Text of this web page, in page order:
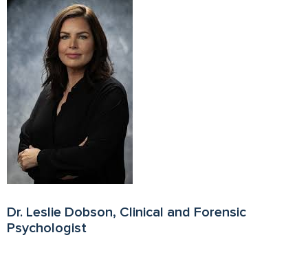
Dr. Leslie Dobson, Clinical and Forensic
Psychologist